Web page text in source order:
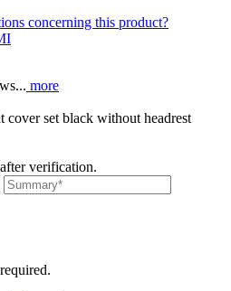
concerning this product?
more
cover set black without headrest
verification.